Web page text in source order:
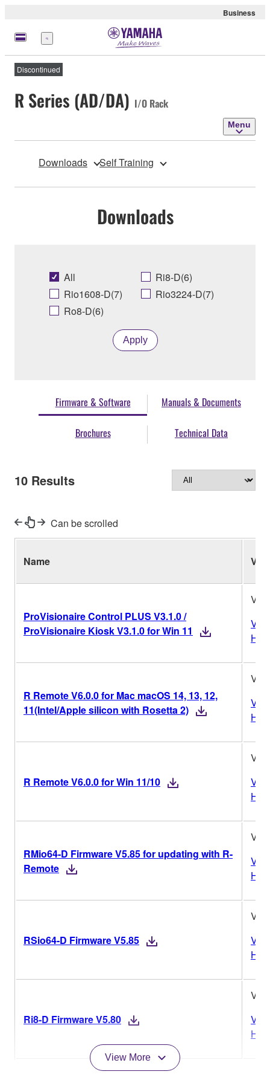
Business
Menu
Discontinued
R Series (AD/DA) I/O Rack
Menu
Downloads Self Training
Downloads
All
Ri8-D(6)
Rio1608-D(7)
Rio3224-D(7)
Ro8-D(6)
Apply
Firmware & Software Manuals & Documents
Brochures Technical Data
10 Results
Can be scrolled
Name Ver.
ProVisionaire Control PLUS V3.1.0 /
ProVisionaire Kiosk V3.1.0 for Win 11
R Remote V6.0.0 for Mac macOS 14, 13, 12,
11(Intel/Apple silicon with Rosetta 2)
R Remote V6.0.0 for Win 11/10
RMio64-D Firmware V5.85 for updating with R-
Remote
RSio64-D Firmware V5.85
Ri8-D Firmware V5.80
View More